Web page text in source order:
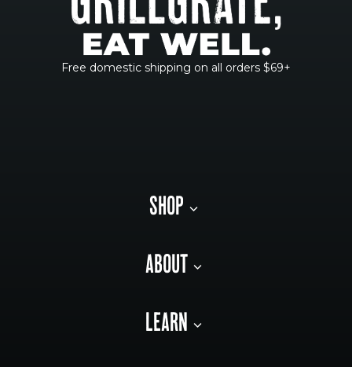
Free domestic shipping on all orders $69+
SHOP
ABOUT
LEARN